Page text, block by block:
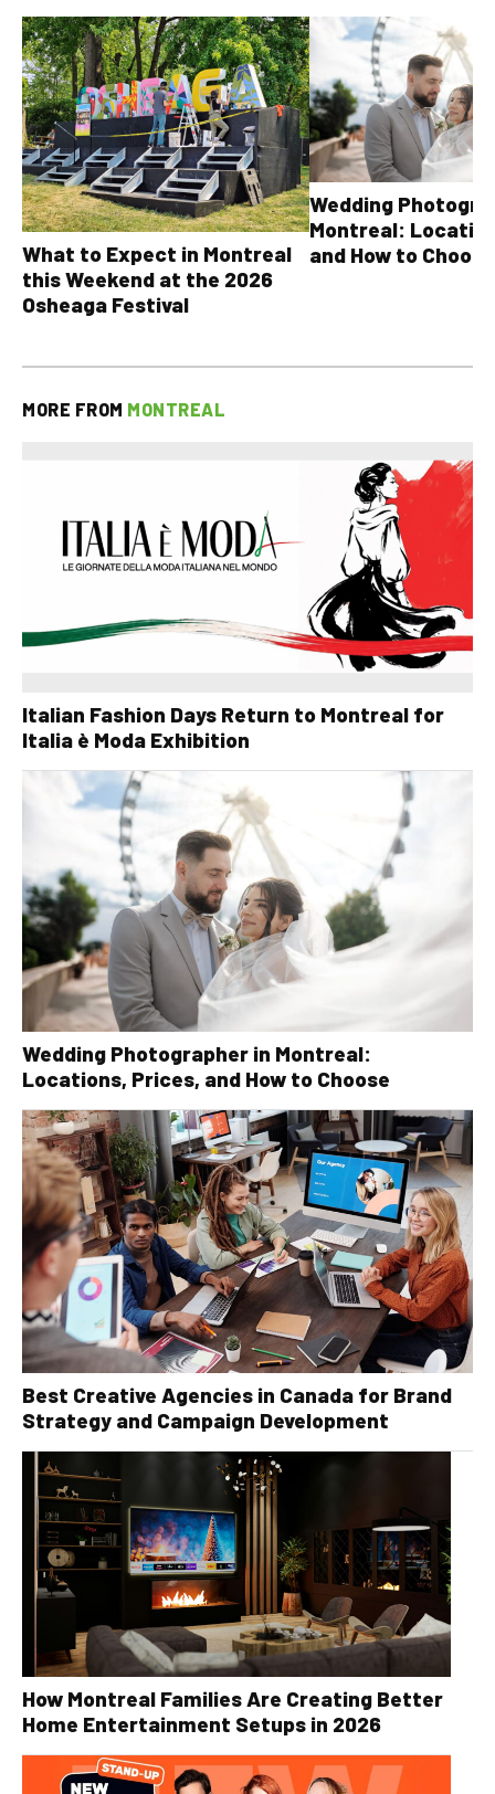
What to Expect in Montreal
this Weekend at the 2026
Osheaga Festival
Wedding
Montreal:
and How to Choose
MORE FROM MONTREAL
Italian Fashion Days Return to Montreal for
Italia è Moda Exhibition
Wedding Photographer in Montreal:
Locations, Prices, and How to Choose
Best Creative Agencies in Canada for Brand
Strategy and Campaign Development
How Montreal Families Are Creating Better
Home Entertainment Setups in 2026